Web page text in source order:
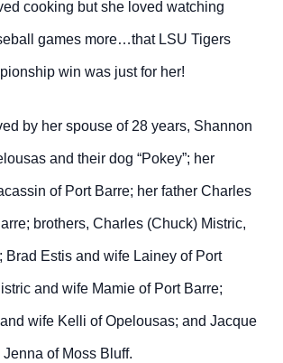
cooking but she loved watching
games more…that LSU Tigers
win was just for her!
by her spouse of 28 years, Shannon
and their dog “Pokey”; her
of Port Barre; her father Charles
brothers, Charles (Chuck) Mistric,
Brad Estis and wife Lainey of Port
and wife Mamie of Port Barre;
wife Kelli of Opelousas; and Jacque
of Moss Bluff.